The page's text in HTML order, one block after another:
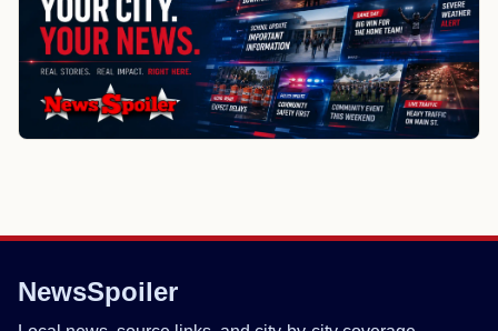
NewsSpoiler